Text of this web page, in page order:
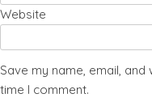
Website
Save my name, email,
time I comment.